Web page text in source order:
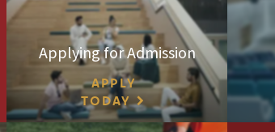
Applying for Admission
APPLY
TODAY